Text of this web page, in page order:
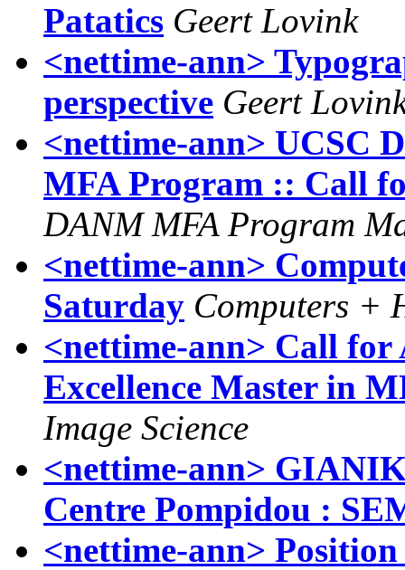
Patatics Geert Lovink
<nettime-ann>
perspective Geert
<nettime-ann> UCSC
MFA Program :: Call
DANM MFA Program
<nettime-ann>
Saturday Computers +
<nettime-ann> Call
Excellence Master in
Image Science
<nettime-ann>
Centre Pompidou :
<nettime-ann>